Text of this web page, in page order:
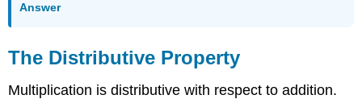
Answer
The Distributive Property
Multiplication is distributive with respect to addition.